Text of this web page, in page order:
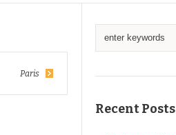
Paris
Recent Posts